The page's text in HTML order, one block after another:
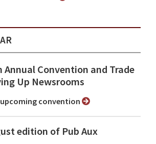
Annual Convention and Trade
Up Newsrooms
upcoming convention
edition of Pub Aux